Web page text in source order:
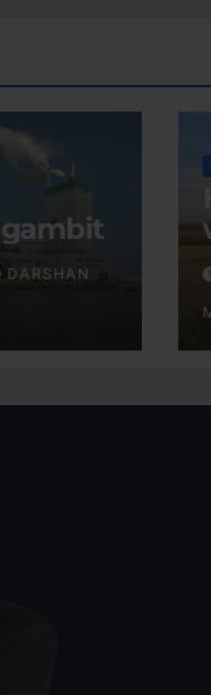
gambit
DARSHAN